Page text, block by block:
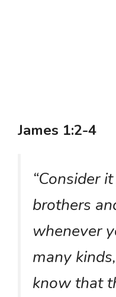
James 1:2-4
“Consider
brothers
whenever
many
know that